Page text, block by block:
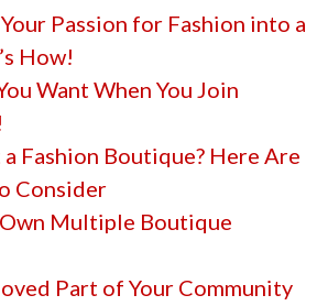
Passion for Fashion into a
How!
Want When You Join
Fashion Boutique? Here Are
Consider
Multiple Boutique
Part of Your Community